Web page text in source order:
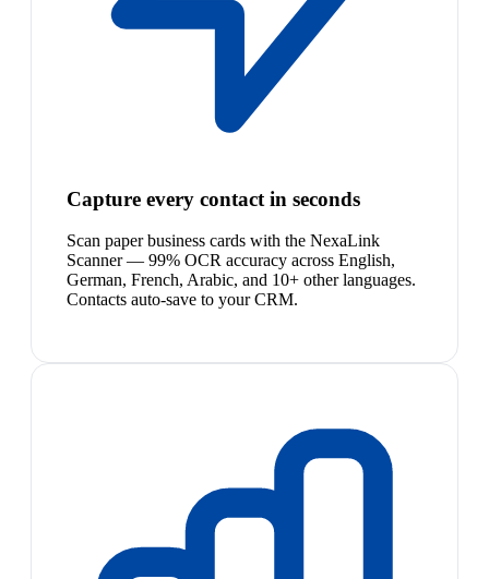
Capture every contact in seconds
Scan paper business cards with the NexaLink
Scanner — 99% OCR accuracy across English,
German, French, Arabic, and 10+ other languages.
Contacts auto-save to your CRM.